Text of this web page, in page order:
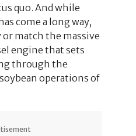
quo. And while
come a long way,
or match the massive
engine that sets
through the
operations of